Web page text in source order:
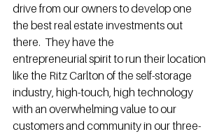
drive from our owners to develop one
the best real estate investments out
there.  They have the
entrepreneurial spirit to run their location
like the Ritz Carlton of the self-storage
industry, high-touch, high technology
with an overwhelming value to our
customers and community in our three-